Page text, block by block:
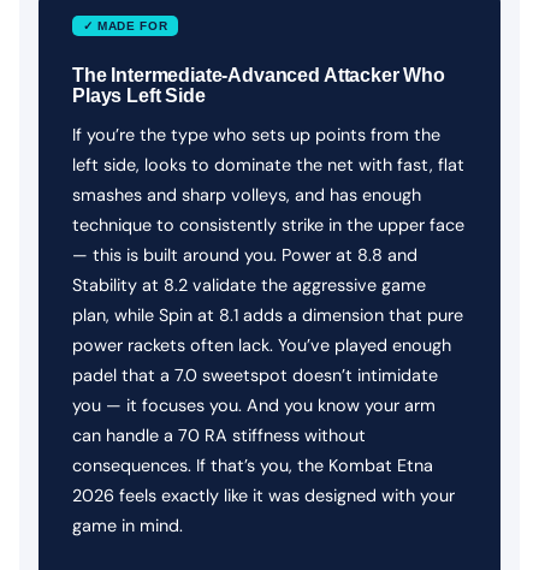
✓ MADE FOR
The Intermediate-Advanced Attacker Who
Plays Left Side
If you’re the type who sets up points from the
left side, looks to dominate the net with fast, flat
smashes and sharp volleys, and has enough
technique to consistently strike in the upper face
— this is built around you. Power at 8.8 and
Stability at 8.2 validate the aggressive game
plan, while Spin at 8.1 adds a dimension that pure
power rackets often lack. You’ve played enough
padel that a 7.0 sweetspot doesn’t intimidate
you — it focuses you. And you know your arm
can handle a 70 RA stiffness without
consequences. If that’s you, the Kombat Etna
2026 feels exactly like it was designed with your
game in mind.